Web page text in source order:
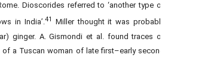
Dioscorides referred to ‘another type of
in India’.41
Miller thought it was probably
ginger. A. Gismondi et al. found traces of
a Tuscan woman of late first–early second